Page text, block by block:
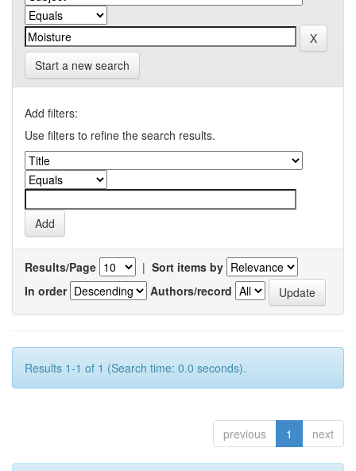
Start a new search
Add filters:
Use filters to refine the search results.
Results/Page | Sort items by
In order
Authors/record
Results 1-1 of 1 (Search time: 0.0 seconds).
previous 1 next